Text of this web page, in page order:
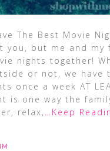
The Best Movie
you, but me and my
nights together!
or not, we have
once a week AT
is one way the
relax, …Keep